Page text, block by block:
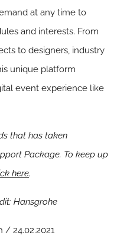
at any time to
and interests. From
to designers, industry
unique platform
event experience like
that has taken
Package. To keep up
here.
Hansgrohe
/ 24.02.2021